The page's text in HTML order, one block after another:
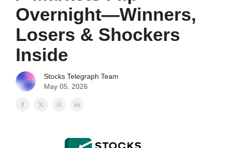
Overnight—Winners,
Losers & Shockers
Inside
Stocks Telegraph Team
May 05, 2026